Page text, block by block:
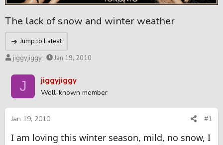
The lack of snow and winter weather
Jump to Latest
T
r
a
d
s
a
jiggyjiggy
S
a
r
t
d
e
Jan 19, 2010
J jiggyjiggy
Well-known member
Jan 19, 2010 #1
I am loving this winter season, mild, no snow, I